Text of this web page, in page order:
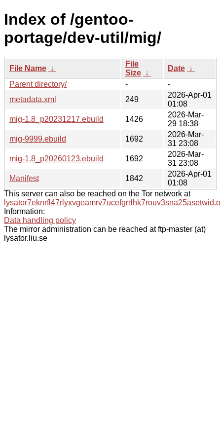
Index of /gentoo-
portage/dev-util/mig/
File Name ↓
File
Size ↓
Date ↓
Parent directory/
-
-
metadata.xml
249
2026-Apr-01
01:08
mig-1.8_p20231217.ebuild
1426
2026-Mar-
29 18:38
mig-9999.ebuild
1692
2026-Mar-
31 23:08
mig-1.8_p20260123.ebuild
1692
2026-Mar-
31 23:08
Manifest
1842
2026-Apr-01
01:08
This server can also be reached on the Tor network at
Information:
Data handling policy
The mirror administration can be reached at ftp-master (at)
lysator.liu.se